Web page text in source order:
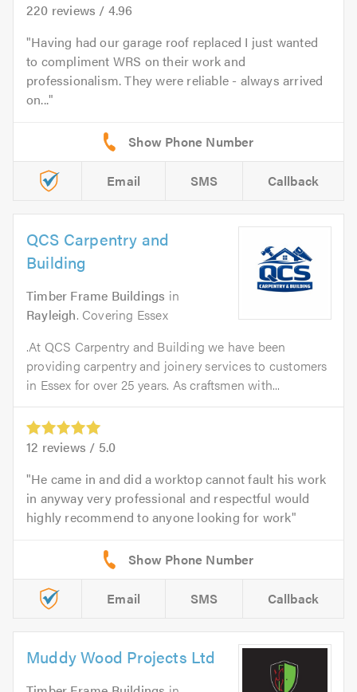
220 reviews / 4.96
Having had our garage roof replaced I just wanted
to compliment WRS on their work and
professionalism. They were reliable - always arrived
on...
Email SMS Callback
QCS Carpentry and
Building
Timber Frame Buildings in
Rayleigh. Covering Essex
.At QCS Carpentry and Building we have been
providing carpentry and joinery services to customers
in Essex for over 25 years. As craftsmen with...
12 reviews / 5.0
He came in and did a worktop cannot fault his work
in anyway very professional and respectful would
highly recommend to anyone looking for work
Email SMS Callback
Muddy Wood Projects Ltd